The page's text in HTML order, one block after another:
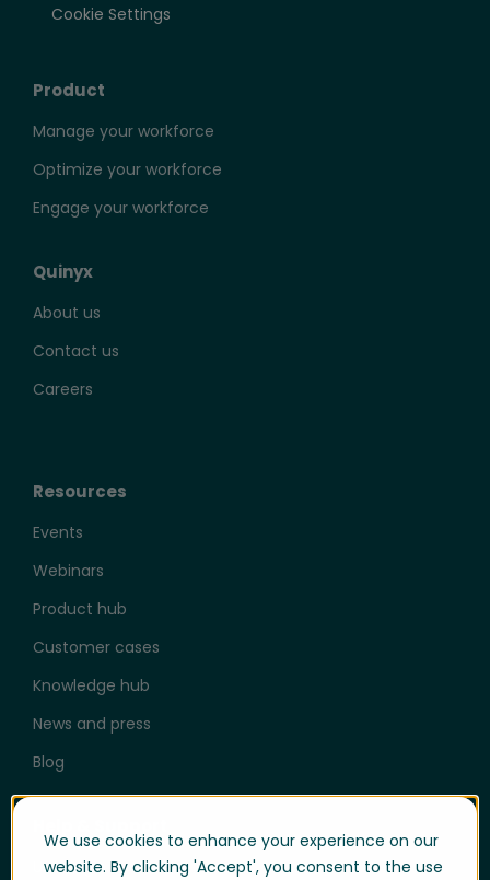
We use cookies to enhance your experience on our
website. By clicking 'Accept', you consent to the use
Cookie Settings
Product
Manage your workforce
Optimize your workforce
Engage your workforce
Quinyx
About us
Contact us
Careers
Resources
Events
Webinars
Product hub
Customer cases
Knowledge hub
News and press
Blog
User login